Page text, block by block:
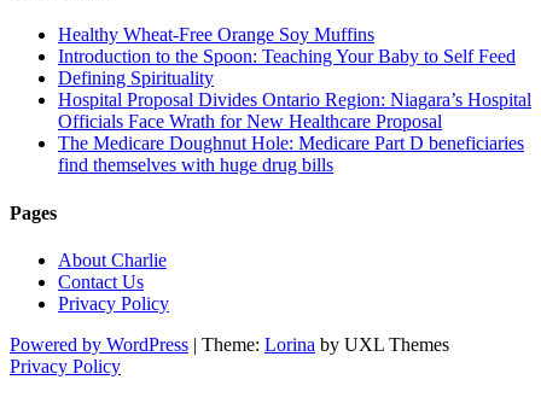
Healthy Wheat-Free Orange Soy Muffins
Introduction to the Spoon: Teaching Your Baby to Self Feed
Defining Spirituality
Hospital Proposal Divides Ontario Region: Niagara’s Hospital
Officials Face Wrath for New Healthcare Proposal
The Medicare Doughnut Hole: Medicare Part D beneficiaries
find themselves with huge drug bills
Pages
About Charlie
Contact Us
Privacy Policy
Powered by WordPress | Theme: Lorina by UXL Themes
Privacy Policy